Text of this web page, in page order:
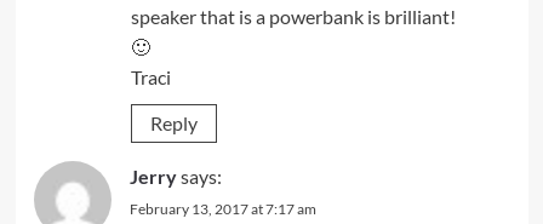
speaker that is a powerbank is brilliant!
🙂
Traci
Reply
Jerrysays:
February 13, 2017 at 7:17 am